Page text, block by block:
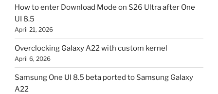
How to enter Download Mode on S26 Ultra after One
UI 8.5
April 21, 2026
Overclocking Galaxy A22 with custom kernel
April 6, 2026
Samsung One UI 8.5 beta ported to Samsung Galaxy
A22